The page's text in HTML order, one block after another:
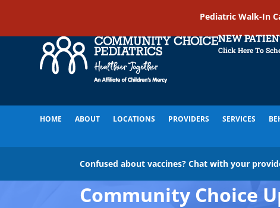
Pediatric Walk-In
NEW
Click Here To
HOME ABOUT LOCATIONS PROVIDERS SERVICES
Confused about vaccines? Chat with your
Community Choice